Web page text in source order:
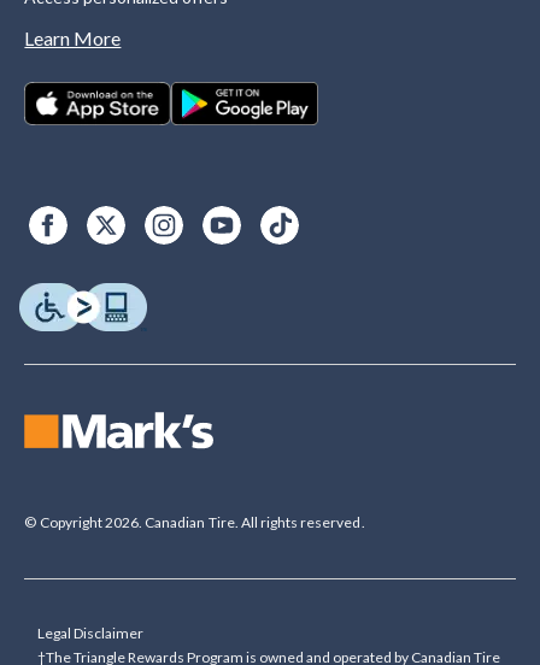
Learn More
© Copyright 2026. Canadian Tire. All rights reserved.
Legal Disclaimer
†The Triangle Rewards Program is owned and operated by Canadian Tire